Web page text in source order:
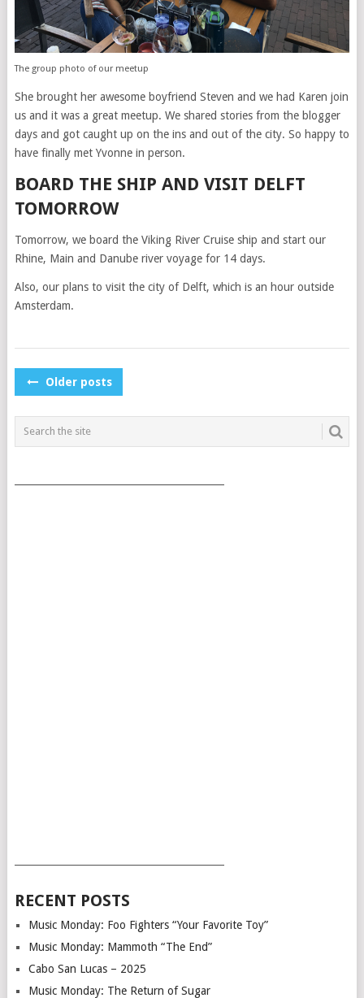
The group photo of our meetup
She brought her awesome boyfriend Steven and we had Karen join
us and it was a great meetup. We shared stories from the blogger
days and got caught up on the ins and out of the city. So happy to
have finally met Yvonne in person.
BOARD THE SHIP AND VISIT DELFT
TOMORROW
Tomorrow, we board the Viking River Cruise ship and start our
Rhine, Main and Danube river voyage for 14 days.
Also, our plans to visit the city of Delft, which is an hour outside
Amsterdam.
POSTS
Older posts
RECENT POSTS
Music Monday: Foo Fighters “Your Favorite Toy”
Music Monday: Mammoth “The End”
Cabo San Lucas – 2025
Music Monday: The Return of Sugar